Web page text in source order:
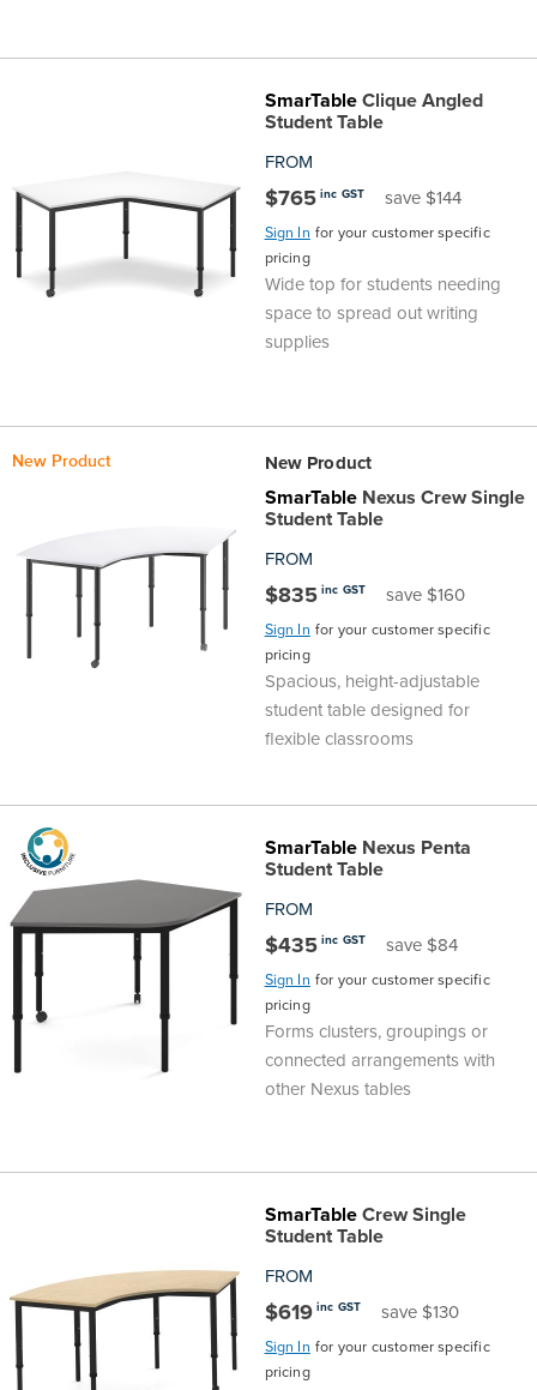
SmarTableClique Angled
Student Table
FROM
$765 inc GST save $144
Sign In for your customer specific
pricing
Wide top for students needing
space to spread out writing
supplies
New Product New Product
SmarTableNexus Crew Single
Student Table
FROM
$835 inc GST save $160
Sign In for your customer specific
pricing
Spacious, height-adjustable
student table designed for
flexible classrooms
SmarTableNexus Penta
Student Table
FROM
$435 inc GST save $84
Sign In for your customer specific
pricing
Forms clusters, groupings or
connected arrangements with
other Nexus tables
SmarTableCrew Single
Student Table
FROM
$619 inc GST save $130
Sign In for your customer specific
pricing